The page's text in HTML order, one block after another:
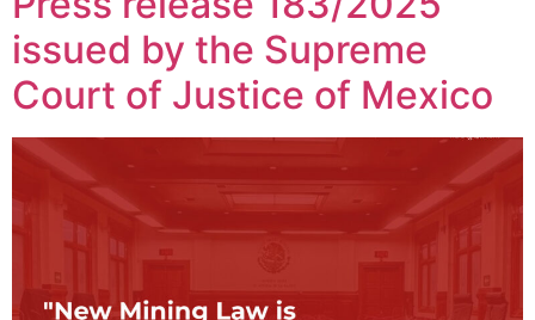
issued by the Supreme
Court of Justice of Mexico